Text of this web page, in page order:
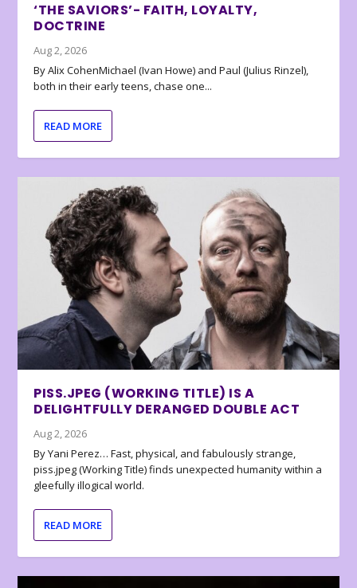
‘THE SAVIORS’- FAITH, LOYALTY,
DOCTRINE
Aug 2, 2026
By Alix CohenMichael (Ivan Howe) and Paul (Julius Rinzel),
both in their early teens, chase one...
READ MORE
PISS.JPEG (WORKING TITLE) IS A
DELIGHTFULLY DERANGED DOUBLE ACT
Aug 2, 2026
By Yani Perez… Fast, physical, and fabulously strange,
piss.jpeg (Working Title) finds unexpected humanity within a
gleefully illogical world.
READ MORE